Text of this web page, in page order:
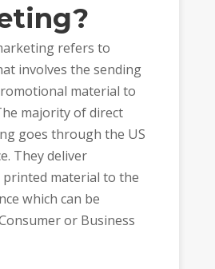
refers to
involves the sending
material to
majority of direct
goes through the US
They deliver
material to the
which can be
or Business